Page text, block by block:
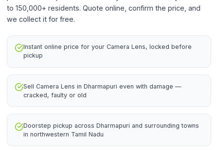
to 150,000+ residents. Quote online, confirm the price, and
we collect it for free.
Instant online price for your Camera Lens, locked before
pickup
Sell Camera Lens in Dharmapuri even with damage —
cracked, faulty or old
Doorstep pickup across Dharmapuri and surrounding towns
in northwestern Tamil Nadu